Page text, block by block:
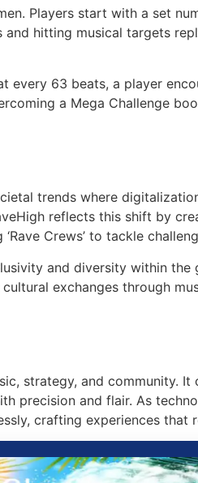
Players start with a set
hitting musical targets
every 63 beats, a player
a Mega Challenge
trends where
reflects this shift by
Crews’ to tackle
and diversity within the
exchanges through
strategy, and community.
precision and flair. As
crafting experiences that